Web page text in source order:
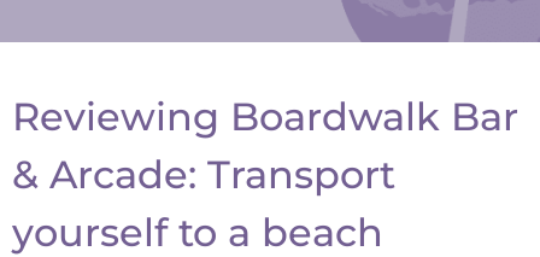
Reviewing Boardwalk Bar
& Arcade: Transport
yourself to a beach